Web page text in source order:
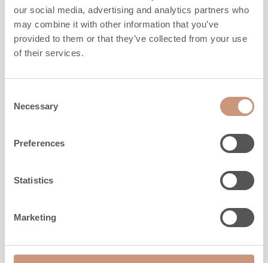
our social media, advertising and analytics partners who
may combine it with other information that you’ve
provided to them or that they’ve collected from your use
of their services.
Selection
Necessary
Preferences
Statistics
Marketing
MORE DETAILS